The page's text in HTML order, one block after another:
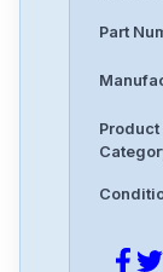
Part
Product